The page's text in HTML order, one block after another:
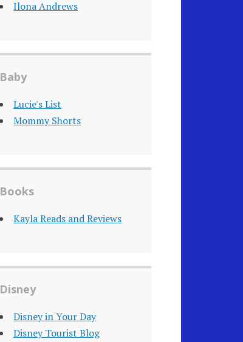
Ilona Andrews
Baby
Lucie's List
Mommy Shorts
Books
Kayla Reads and Reviews
Disney
Disney in Your Day
Disney Tourist Blog